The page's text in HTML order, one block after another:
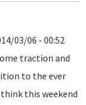
03/06 - 00:52
traction and
to the ever
this weekend